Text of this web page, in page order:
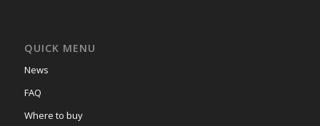
QUICK MENU
News
FAQ
Where to buy